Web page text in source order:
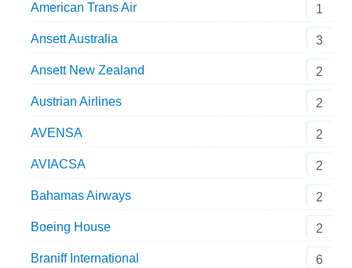
American Trans Air 1
Ansett Australia 3
Ansett New Zealand 2
Austrian Airlines 2
AVENSA 2
AVIACSA 2
Bahamas Airways 2
Boeing House 2
Braniff International 6